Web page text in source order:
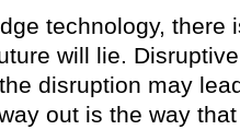
technology, there
will lie.
disruption may
out is the way